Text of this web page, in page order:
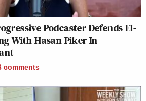
Podcaster Defends El-
With Hasan Piker In
comments